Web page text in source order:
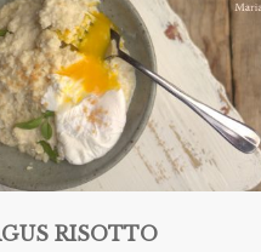
RISOTTO